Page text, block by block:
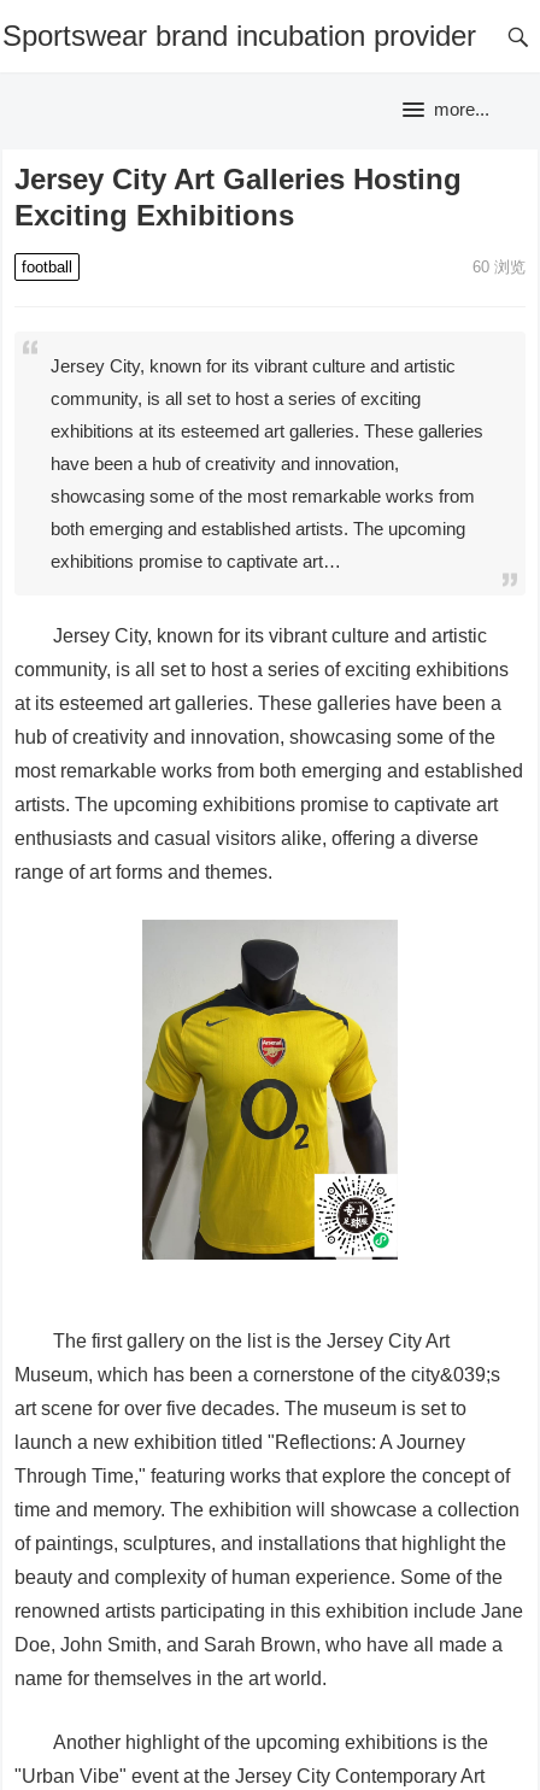
Sportswear brand incubation provider
more...
Jersey City Art Galleries Hosting
Exciting Exhibitions
football 60浏览
Jersey City, known for its vibrant culture and artistic
community, is all set to host a series of exciting
exhibitions at its esteemed art galleries. These galleries
have been a hub of creativity and innovation,
showcasing some of the most remarkable works from
both emerging and established artists. The upcoming
exhibitions promise to captivate art…
Jersey City, known for its vibrant culture and artistic
community, is all set to host a series of exciting exhibitions
at its esteemed art galleries. These galleries have been a
hub of creativity and innovation, showcasing some of the
most remarkable works from both emerging and established
artists. The upcoming exhibitions promise to captivate art
enthusiasts and casual visitors alike, offering a diverse
range of art forms and themes.
The first gallery on the list is the Jersey City Art
Museum, which has been a cornerstone of the city&039;s
art scene for over five decades. The museum is set to
launch a new exhibition titled "Reflections: A Journey
Through Time," featuring works that explore the concept of
time and memory. The exhibition will showcase a collection
of paintings, sculptures, and installations that highlight the
beauty and complexity of human experience. Some of the
renowned artists participating in this exhibition include Jane
Doe, John Smith, and Sarah Brown, who have all made a
name for themselves in the art world.
Another highlight of the upcoming exhibitions is the
"Urban Vibe" event at the Jersey City Contemporary Art